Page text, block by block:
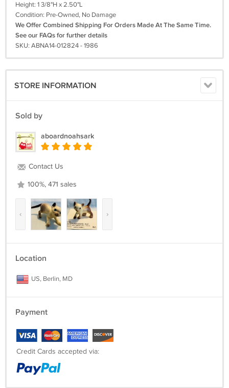
Height: 1 3/8"H x 2.50"L
Condition: Pre-Owned, No Damage
We Offer Combined Shipping For Orders Made At The Same Time.
See our FAQs for further details
SKU: ABNA14-012824 - 1986
STORE INFORMATION
Sold by
aboardnoahsark
Contact Us
100%, 471 sales
‹ ›
Location
US, Berlin, MD
Payment
Credit Cards accepted via: